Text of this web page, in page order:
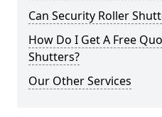
Can Security Roller
How Do I Get A Free
Shutters?
Our Other Services